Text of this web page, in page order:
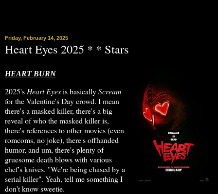
Friday, February 14, 2025
Heart Eyes 2025 * * Stars
HEART BURN
2025's Heart Eyesis basicallyScream
for the Valentine's Day crowd. I mean
there's a masked killer, there's a big
reveal of who the masked killer is,
there's references to other movies (even
romcoms, no joke), there's offhanded
humor, and um, there's plenty of
gruesome death blows with various
chef's knives. "We're being chased by a
serial killer". Yeah, tell me something I
don't know sweetie.